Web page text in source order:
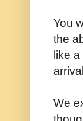
You
the
like
We